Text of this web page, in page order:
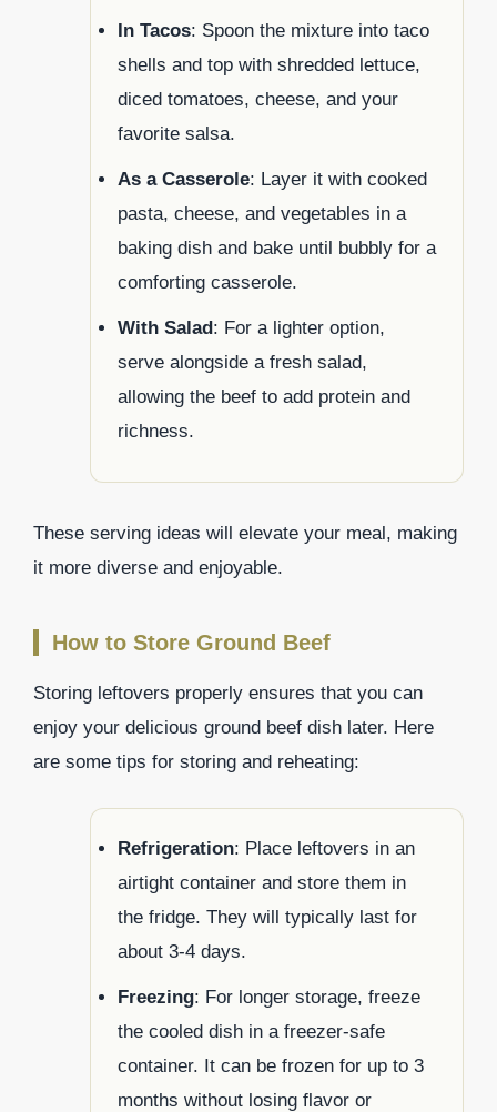
In Tacos: Spoon the mixture into taco
shells and top with shredded lettuce,
diced tomatoes, cheese, and your
favorite salsa.
As a Casserole: Layer it with cooked
pasta, cheese, and vegetables in a
baking dish and bake until bubbly for a
comforting casserole.
With Salad : For a lighter option,
serve alongside a fresh salad,
allowing the beef to add protein and
richness.
These serving ideas will elevate your meal, making
it more diverse and enjoyable.
How to Store Ground Beef
Storing leftovers properly ensures that you can
enjoy your delicious ground beef dish later. Here
are some tips for storing and reheating:
Refrigeration: Place leftovers in an
airtight container and store them in
the fridge. They will typically last for
about 3-4 days.
Freezing: For longer storage, freeze
the cooled dish in a freezer-safe
container. It can be frozen for up to 3
months without losing flavor or